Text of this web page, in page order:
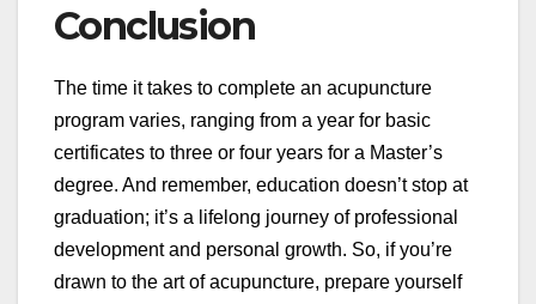
Conclusion
The time it takes to complete an acupuncture
program varies, ranging from a year for basic
certificates to three or four years for a Master’s
degree. And remember, education doesn’t stop at
graduation; it’s a lifelong journey of professional
development and personal growth. So, if you’re
drawn to the art of acupuncture, prepare yourself